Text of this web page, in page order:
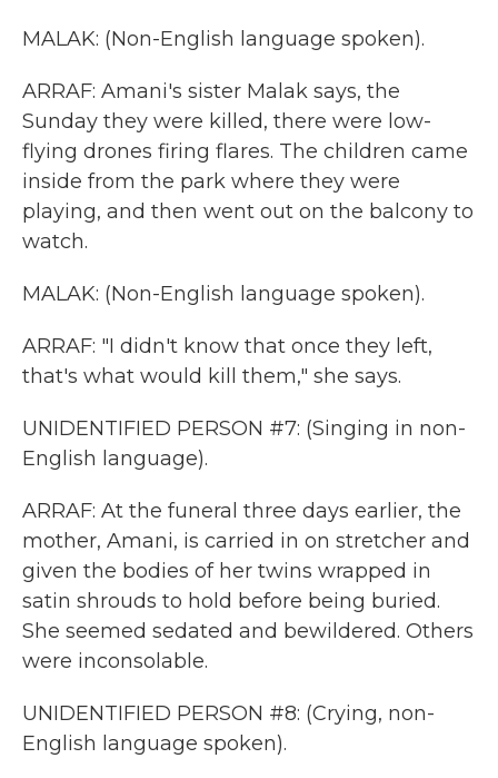
MALAK: (Non-English language spoken).
ARRAF: Amani's sister Malak says, the
Sunday they were killed, there were low-
flying drones firing flares. The children came
inside from the park where they were
playing, and then went out on the balcony to
watch.
MALAK: (Non-English language spoken).
ARRAF: "I didn't know that once they left,
that's what would kill them," she says.
UNIDENTIFIED PERSON #7: (Singing in non-
English language).
ARRAF: At the funeral three days earlier, the
mother, Amani, is carried in on stretcher and
given the bodies of her twins wrapped in
satin shrouds to hold before being buried.
She seemed sedated and bewildered. Others
were inconsolable.
UNIDENTIFIED PERSON #8: (Crying, non-
English language spoken).